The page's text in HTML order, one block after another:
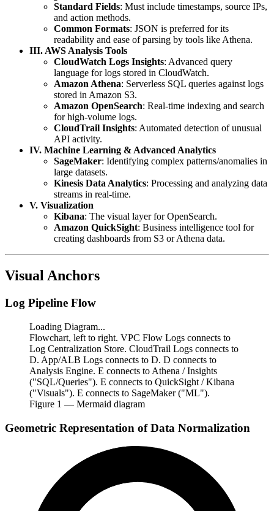
Standard Fields: Must include timestamps, source IPs,
and action methods.
Common Formats: JSON is preferred for its
readability and ease of parsing by tools like Athena.
III. AWS Analysis Tools
CloudWatch Logs Insights: Advanced query
language for logs stored in CloudWatch.
Amazon Athena: Serverless SQL queries against logs
stored in Amazon S3.
Amazon OpenSearch: Real-time indexing and search
for high-volume logs.
CloudTrail Insights: Automated detection of unusual
API activity.
IV. Machine Learning & Advanced Analytics
SageMaker: Identifying complex patterns/anomalies in
large datasets.
Kinesis Data Analytics: Processing and analyzing data
streams in real-time.
V. Visualization
Kibana: The visual layer for OpenSearch.
Amazon QuickSight: Business intelligence tool for
creating dashboards from S3 or Athena data.
Visual Anchors
Log Pipeline Flow
Loading Diagram...
Flowchart, left to right. VPC Flow Logs connects to
Log Centralization Store. CloudTrail Logs connects to
D. App/ALB Logs connects to D. D connects to
Analysis Engine. E connects to Athena / Insights
("SQL/Queries"). E connects to QuickSight / Kibana
("Visuals"). E connects to SageMaker ("ML").
Figure 1 — Mermaid diagram
Geometric Representation of Data Normalization